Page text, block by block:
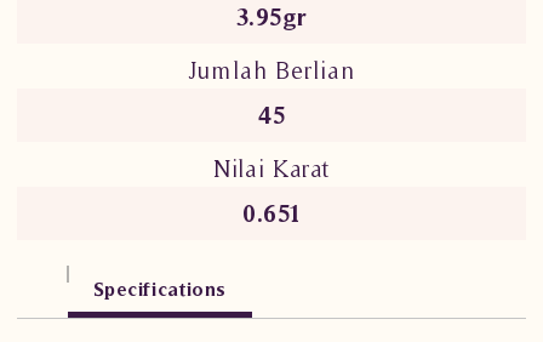
3.95gr
Jumlah Berlian
45
Nilai Karat
0.651
Specifications